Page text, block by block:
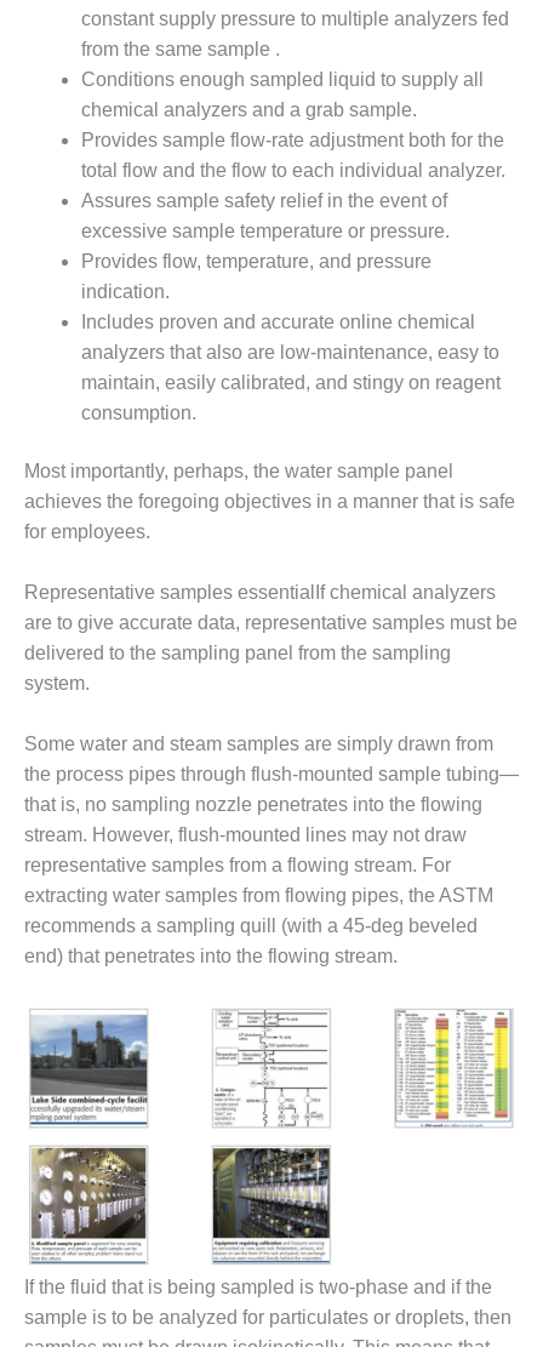
MANAGEMENT
– TENASKA
VIRGINIA
GENERATING
STATIO
O&M –
BALANCE OF
PLANT:
ARLINGTON
VALLEY ENERGY
FACILITY
O&M –
BALANCE OF
PLANT:
ARMSTRONG
O&M –
BALANCE OF
PLANT:
STATION
O&M –
BALANCE OF
PLANT:
ENERGY
CENTER
O&M –
BALANCE OF
PLANT: JASPER
GENERATING
STATION
O&M –
PLANT:
KLAMATH
COGENERATION
PLANT
O&M –
BALANCE OF
PLANT:
MICHIGAN
POWER
O&M –
BALANCE OF
constant supply pressure to multiple analyzers fed
from the same sample .
Conditions enough sampled liquid to supply all
chemical analyzers and a grab sample.
Provides sample flow-rate adjustment both for the
total flow and the flow to each individual analyzer.
Assures sample safety relief in the event of
excessive sample temperature or pressure.
Provides flow, temperature, and pressure
indication.
Includes proven and accurate online chemical
analyzers that also are low-maintenance, easy to
maintain, easily calibrated, and stingy on reagent
consumption.
Most importantly, perhaps, the water sample panel
achieves the foregoing objectives in a manner that is safe
for employees.
Representative samples essentialIf chemical analyzers
are to give accurate data, representative samples must be
delivered to the sampling panel from the sampling
system.
Some water and steam samples are simply drawn from
the process pipes through flush-mounted sample tubing—
that is, no sampling nozzle penetrates into the flowing
stream. However, flush-mounted lines may not draw
representative samples from a flowing stream. For
extracting water samples from flowing pipes, the ASTM
recommends a sampling quill (with a 45-deg beveled
end) that penetrates into the flowing stream.
If the fluid that is being sampled is two-phase and if the
sample is to be analyzed for particulates or droplets, then